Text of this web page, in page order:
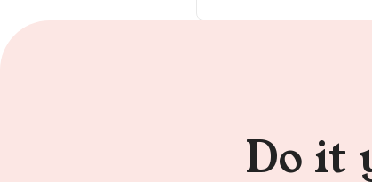
Do it